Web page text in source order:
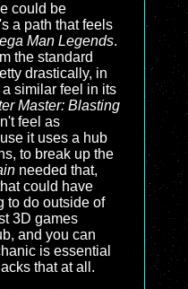
could be
a path that feels
Man Legends.
the standard
drastically, in
similar feel in its
Master: Blasting
feel as
it uses a hub
to break up the
needed that,
could have
to do outside of
3D games
and you can
is essential
that at all.